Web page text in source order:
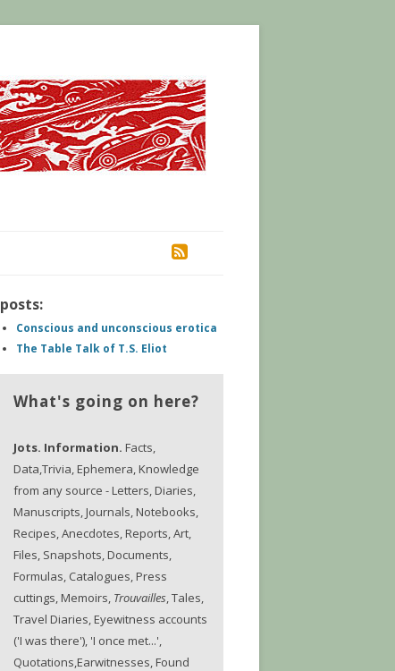
posts:
Conscious and unconscious erotica
The Table Talk of T.S. Eliot
What's going on here?
Jots. Information. Facts,
Data,Trivia, Ephemera, Knowledge
from any source - Letters, Diaries,
Manuscripts, Journals, Notebooks,
Recipes, Anecdotes, Reports, Art,
Files, Snapshots, Documents,
Formulas, Catalogues, Press
cuttings, Memoirs, Trouvailles, Tales,
Travel Diaries, Eyewitness accounts
('I was there'), 'I once met...',
Quotations,Earwitnesses, Found